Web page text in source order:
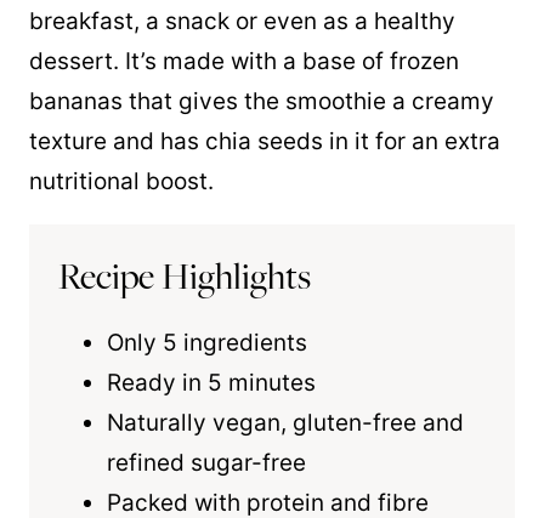
breakfast, a snack or even as a healthy
dessert. It’s made with a base of frozen
bananas that gives the smoothie a creamy
texture and has chia seeds in it for an extra
nutritional boost.
Recipe Highlights
Only 5 ingredients
Ready in 5 minutes
Naturally vegan, gluten-free and
refined sugar-free
Packed with protein and fibre